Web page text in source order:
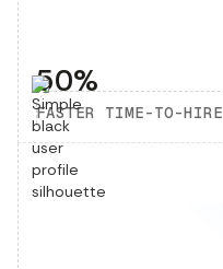
50%
FASTER TIME-TO-HIRE